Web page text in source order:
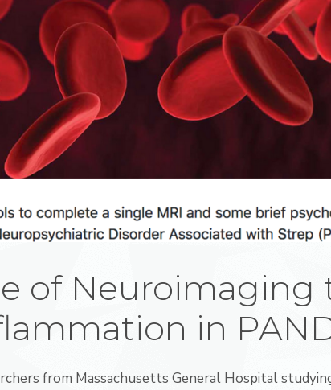
of Neuroimaging
in
from Massachusetts General Hospital